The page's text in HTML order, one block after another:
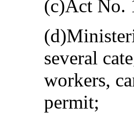
(c)Act No.
several
workers,
permit;